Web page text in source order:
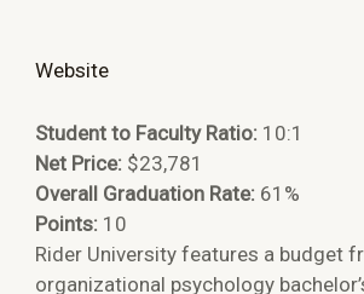
Website
Student to Faculty Ratio: 10:1
Net Price: $23,781
Overall Graduation Rate: 61%
Points: 10
Rider University features a budget
organizational psychology